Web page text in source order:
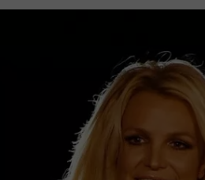
JOB OPENINGS
NON-PROFIT PSA SUBMISSIONS